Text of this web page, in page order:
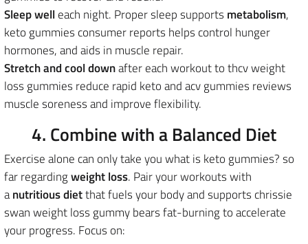
Sleep well each night. Proper sleep supports metabolism,
keto gummies consumer reports helps control hunger
hormones, and aids in muscle repair.
Stretch and cool downafter each workout to thcv weight
loss gummies reduce rapid keto and acv gummies reviews
muscle soreness and improve flexibility.
4. Combine with a Balanced Diet
Exercise alone can only take you what is keto gummies? so
far regardingweight loss. Pair your workouts with
anutritious dietthat fuels your body and supports chrissie
swan weight loss gummy bears fat-burning to accelerate
your progress. Focus on: